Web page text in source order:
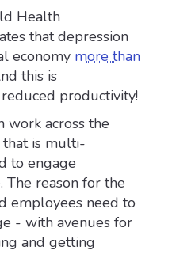
Health
that depression
economy more than
this is
productivity!
work across the
that is multi-
to engage
The reason for the
employees need to
- with avenues for
and getting